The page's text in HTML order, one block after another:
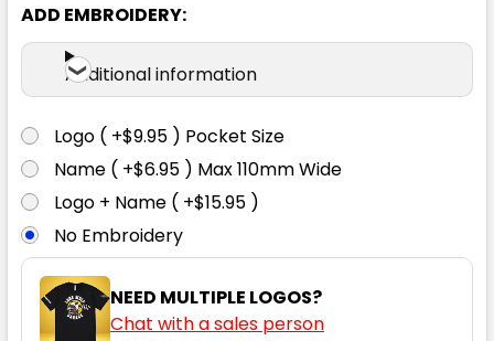
S M L XL 2XL
3XL 4XL 5XL 6XL
ADD EMBROIDERY:
Additional information
Logo ( +$9.95 ) Pocket Size
Name ( +$6.95 ) Max 110mm Wide
Logo + Name ( +$15.95 )
No Embroidery
NEED MULTIPLE LOGOS?
Chat with a sales person